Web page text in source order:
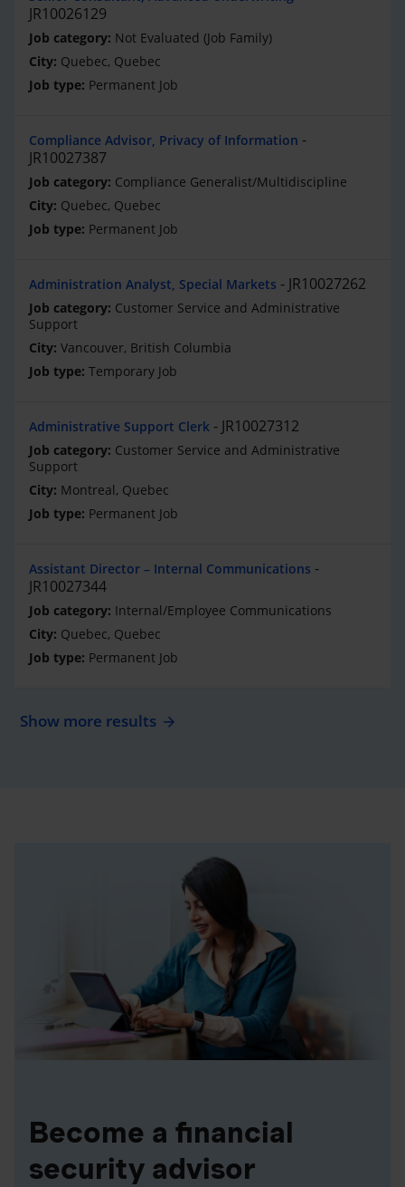
JR10026129
Not Evaluated (Job Family)
Quebec, Quebec
Permanent Job
Compliance Advisor, Privacy of Information
JR10027387
Compliance Generalist/Multidiscipline
Quebec, Quebec
Permanent Job
Administration Analyst, Special Markets JR10027262
Customer Service and Administrative
Support
Vancouver, British Columbia
Temporary Job
Administrative Support Clerk JR10027312
Customer Service and Administrative
Support
Montreal, Quebec
Permanent Job
Assistant Director – Internal Communications
JR10027344
Internal/Employee Communications
Quebec, Quebec
Permanent Job
Show more results
Become a financial
security advisor